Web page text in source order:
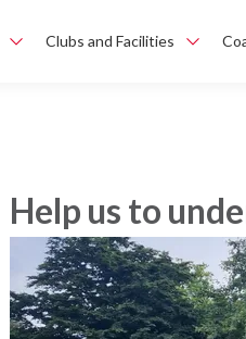
Clubs and Facilities
Help us to